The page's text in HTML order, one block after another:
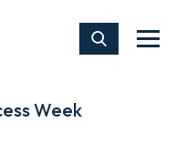
Week